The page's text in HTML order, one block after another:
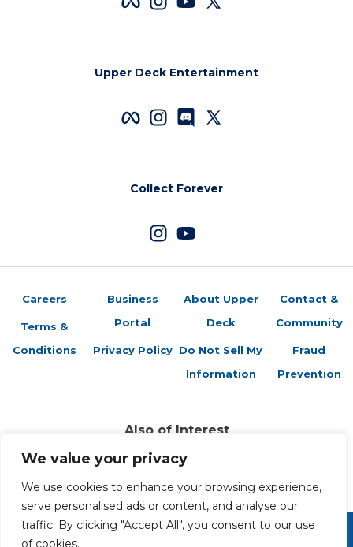
We value your privacy
We use cookies to enhance your browsing experience,
serve personalised ads or content, and analyse our
traffic. By clicking "Accept All", you consent to our use
of cookies.
Upper Deck Entertainment
Collect Forever
Careers
Terms &
Conditions
Business
Portal
Privacy Policy
About Upper
Deck
Do Not Sell My
Information
Contact &
Community
Fraud
Prevention
Also of Interest
How to Open a Trading Card Shop with Southern Hobby
Upper Deck Debut Game Jersey Program